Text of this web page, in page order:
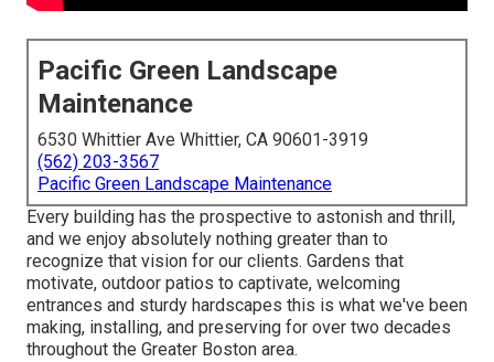
Pacific Green Landscape
Maintenance
6530 Whittier Ave Whittier, CA 90601-3919
(562) 203-3567
Pacific Green Landscape Maintenance
Every building has the prospective to astonish and thrill,
and we enjoy absolutely nothing greater than to
recognize that vision for our clients. Gardens that
motivate, outdoor patios to captivate, welcoming
entrances and sturdy hardscapes this is what we've been
making, installing, and preserving for over two decades
throughout the Greater Boston area.